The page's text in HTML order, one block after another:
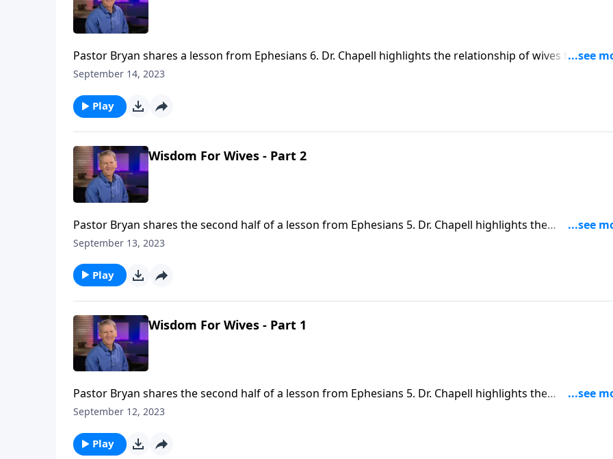
Pastor Bryan shares a lesson from Ephesians 6. Dr. Chapell highlights the relationship of wives to their
husbands, and the biblical approach for wives to love and submit to their husbands.
September 14, 2023
Play
Wisdom For Wives - Part 2
Pastor Bryan shares the second half of a lesson from Ephesians 5. Dr. Chapell highlights the
complimentary relationship that God has outlined between a husband and wife.
September 13, 2023
Play
Wisdom For Wives - Part 1
Pastor Bryan shares the second half of a lesson from Ephesians 5. Dr. Chapell highlights the
complimentary relationship that God has outlined between a husband and wife.
September 12, 2023
Play